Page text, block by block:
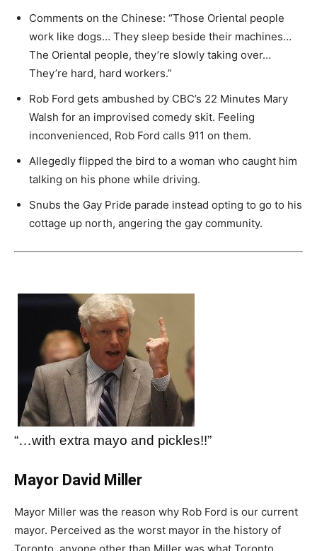
Comments on the Chinese: “Those Oriental people
work like dogs… They sleep beside their machines…
The Oriental people, they’re slowly taking over…
They’re hard, hard workers.”
Rob Ford gets ambushed by CBC’s 22 Minutes Mary
Walsh for an improvised comedy skit. Feeling
inconvenienced, Rob Ford calls 911 on them.
Allegedly flipped the bird to a woman who caught him
talking on his phone while driving.
Snubs the Gay Pride parade instead opting to go to his
cottage up north, angering the gay community.
“…with extra mayo and pickles!!”
Mayor David Miller
Mayor Miller was the reason why Rob Ford is our current
mayor. Perceived as the worst mayor in the history of